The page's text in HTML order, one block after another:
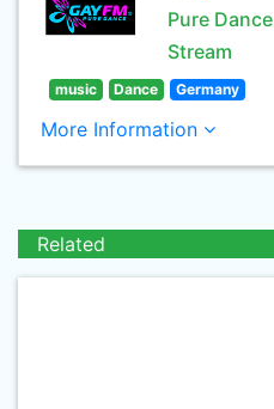
Pure Dance
Stream
music Dance Germany
More Information
Related